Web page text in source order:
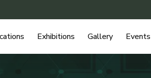
Exhibitions Gallery Events